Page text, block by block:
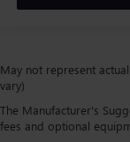
May not represent
vary)
The Manufacturer's
fees and optional